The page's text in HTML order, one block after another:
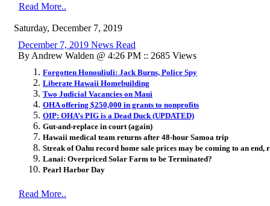
Read More..
Saturday, December 7, 2019
December 7, 2019 News Read
By Andrew Walden @ 4:26 PM :: 2685 Views
Forgotten Honouliuli: Jack Burns, Police Spy
Liberate Hawaii Homebuilding
Two Judicial Vacancies on Maui
OHA offering $250,000 in grants to nonprofits
OIP: OHA’s PIG is a Dead Duck (UPDATED)
Gut-and-replace in court (again)
Hawaii medical team returns after 48-hour Samoa trip
Streak of Oahu record home sale prices may be coming to an
Lanai: Overpriced Solar Farm to be Terminated?
Pearl Harbor Day
Read More..